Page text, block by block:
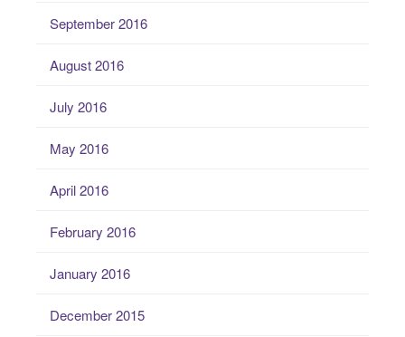
September 2016
August 2016
July 2016
May 2016
April 2016
February 2016
January 2016
December 2015